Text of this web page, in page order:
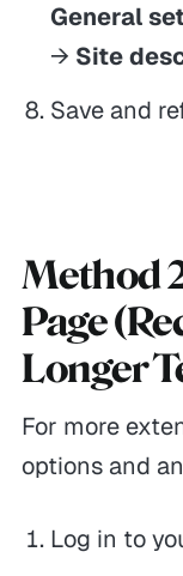
General
→ Site
Save and
Method
Page
Longer
For more
options and
Log in to